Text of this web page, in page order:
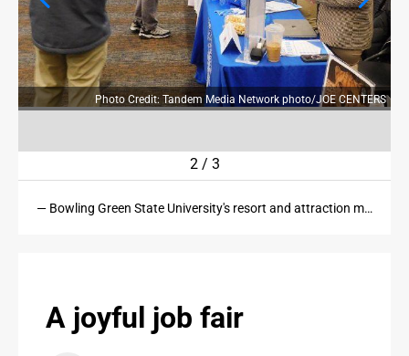
JOBS
JOBS
PROPERTY TRANSFERS
PUBLIC NOTICES
Photo Credit: Tandem Media Network photo/JOE CENTERS
2 / 3
— Bowling Green State University's resort and attraction management program, in partnership with Cedar Fair, hosted a career fair for students on Friday at its downtown Sandusky campus.
A joyful job fair